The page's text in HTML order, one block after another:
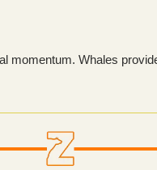
momentum. Whales